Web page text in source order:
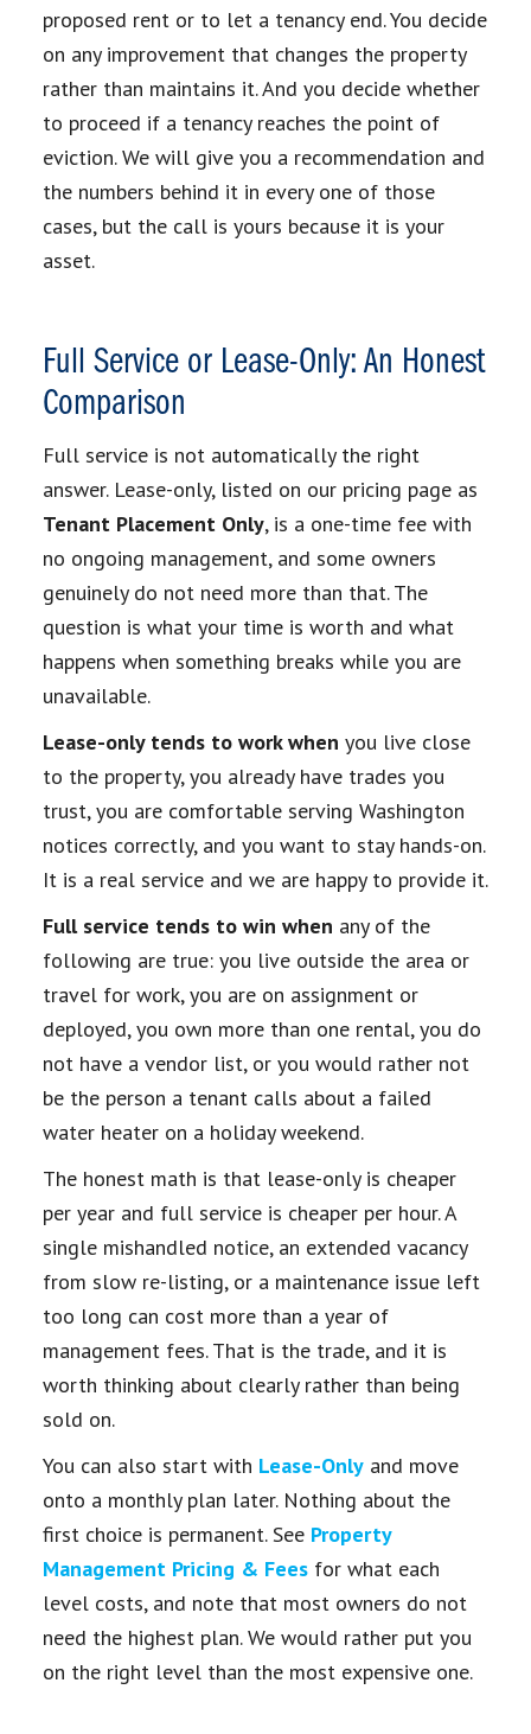
proposed rent or to let a tenancy end. You decide
on any improvement that changes the property
rather than maintains it. And you decide whether
to proceed if a tenancy reaches the point of
eviction. We will give you a recommendation and
the numbers behind it in every one of those
cases, but the call is yours because it is your
asset.
Full Service or Lease-Only: An Honest
Comparison
Full service is not automatically the right
answer. Lease-only, listed on our pricing page as
Tenant Placement Only, is a one-time fee with
no ongoing management, and some owners
genuinely do not need more than that. The
question is what your time is worth and what
happens when something breaks while you are
unavailable.
Lease-only tends to work when you live close
to the property, you already have trades you
trust, you are comfortable serving Washington
notices correctly, and you want to stay hands-on.
It is a real service and we are happy to provide it.
Full service tends to win when any of the
following are true: you live outside the area or
travel for work, you are on assignment or
deployed, you own more than one rental, you do
not have a vendor list, or you would rather not
be the person a tenant calls about a failed
water heater on a holiday weekend.
The honest math is that lease-only is cheaper
per year and full service is cheaper per hour. A
single mishandled notice, an extended vacancy
from slow re-listing, or a maintenance issue left
too long can cost more than a year of
management fees. That is the trade, and it is
worth thinking about clearly rather than being
sold on.
You can also start with Lease-Onlyand move
onto a monthly plan later. Nothing about the
first choice is permanent. See Property
Management Pricing & Feesfor what each
level costs, and note that most owners do not
need the highest plan. We would rather put you
on the right level than the most expensive one.